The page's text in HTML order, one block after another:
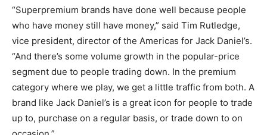
“Superpremium brands have done well because people
who have money still have money,” said Tim Rutledge,
vice president, director of the Americas for Jack Daniel’s.
“And there’s some volume growth in the popular-price
segment due to people trading down. In the premium
category where we play, we get a little traffic from both. A
brand like Jack Daniel’s is a great icon for people to trade
up to, purchase on a regular basis, or trade down to on